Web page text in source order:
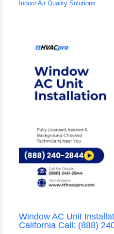
Indoor Air Quality Solutions
Window AC Unit
California Call: (888)